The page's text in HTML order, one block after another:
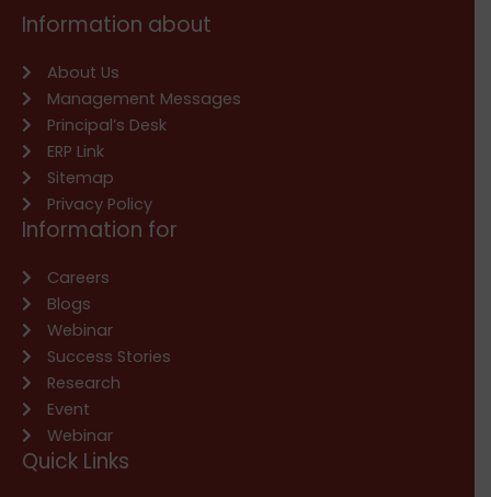
Information about
About Us
Management Messages
Principal’s Desk
ERP Link
Sitemap
Privacy Policy
Information for
Careers
Blogs
Webinar
Success Stories
Research
Event
Webinar
Quick Links